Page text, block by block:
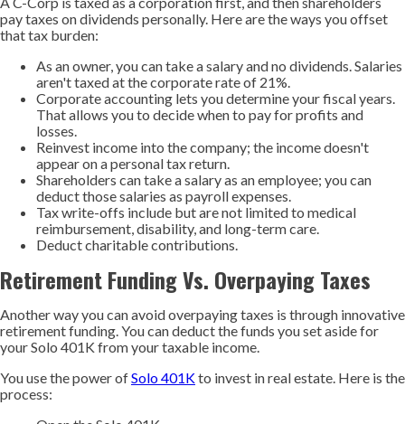
pay taxes on dividends personally. Here are the ways you offset
that tax burden:
As an owner, you can take a salary and no dividends. Salaries
aren't taxed at the corporate rate of 21%.
Corporate accounting lets you determine your fiscal years.
That allows you to decide when to pay for profits and
losses.
Reinvest income into the company; the income doesn't
appear on a personal tax return.
Shareholders can take a salary as an employee; you can
deduct those salaries as payroll expenses.
Tax write-offs include but are not limited to medical
reimbursement, disability, and long-term care.
Deduct charitable contributions.
Retirement Funding Vs. Overpaying Taxes
Another way you can avoid overpaying taxes is through innovative
retirement funding. You can deduct the funds you set aside for
your Solo 401K from your taxable income.
You use the power ofSolo 401Kto invest in real estate. Here is the
process: